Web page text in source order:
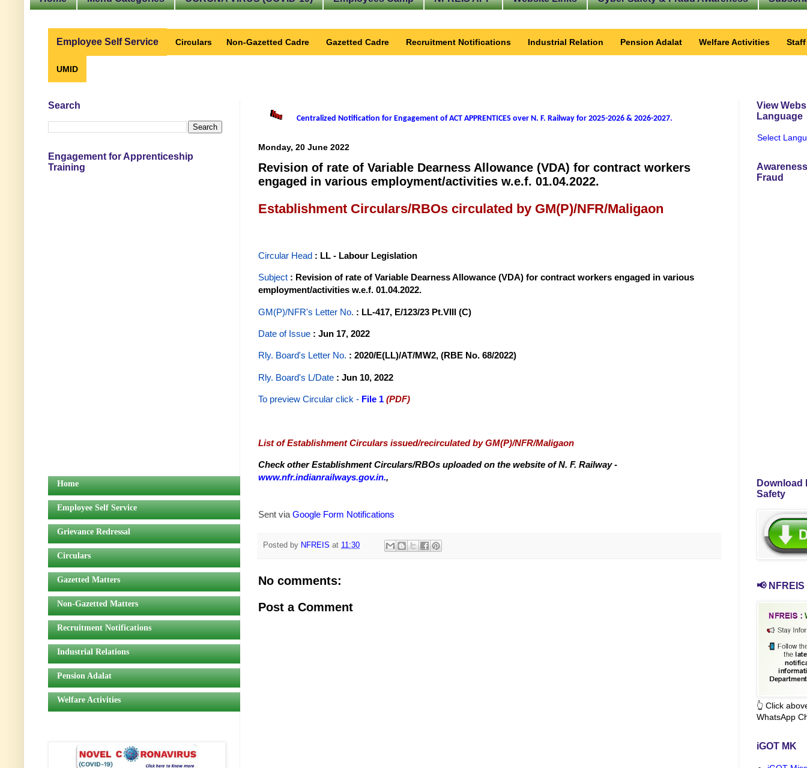
Employee Self Service Circulars Non-Gazetted Cadre Gazetted Cadre Recruitment Notifications Industrial Relation Pension Adalat Welfare Activities
UMID
Centralized Notification for Engagement of ACT APPRENTICES over N. F. Railway for 2025-2026 & 2026-2027.
Monday, 20 June 2022
Revision of rate of Variable Dearness Allowance (VDA) for contract workers
engaged in various employment/activities w.e.f. 01.04.2022.
Establishment Circulars/RBOs circulated by GM(P)/NFR/Maligaon
Circular Head : LL - Labour Legislation
Subject : Revision of rate of Variable Dearness Allowance (VDA) for contract workers engaged in various
employment/activities w.e.f. 01.04.2022.
GM(P)/NFR's Letter No. : LL-417, E/123/23 Pt.VIII (C)
Date of Issue : Jun 17, 2022
Rly. Board's Letter No. : 2020/E(LL)/AT/MW2, (RBE No. 68/2022)
Rly. Board's L/Date : Jun 10, 2022
To preview Circular click - File 1 (PDF)
List of Establishment Circulars issued/recirculated by GM(P)/NFR/Maligaon
Check other Establishment Circulars/RBOs uploaded on the website of N. F. Railway -
www.nfr.indianrailways.gov.in.,
Sent via Google Form Notifications
Posted by NFREIS at 11:30
No comments:
Post a Comment
Search
Engagement for Apprenticeship
Training
Home
Employee Self Service
Grievance Redressal
Circulars
Gazetted Matters
Non-Gazetted Matters
Recruitment Notifications
Industrial Relations
Pension Adalat
Welfare Activities
View
Language
Select
Fraud
Download
Safety
📢
👆 Click
WhatsApp
iGOT MK